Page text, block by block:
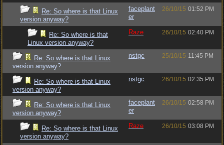
Re: So where is that Linux
version anyway?
faceplant
er
26/10/15 01:52 PM
Re: So where is that
Linux version anyway?
Raze 26/10/15 02:40 PM
Re: So where is that Linux
version anyway?
nstgc 25/10/15 11:45 PM
Re: So where is that Linux
version anyway?
nstgc 26/10/15 02:35 PM
Re: So where is that Linux
version anyway?
faceplant
er
26/10/15 02:58 PM
Re: So where is that Linux
version anyway?
Raze 26/10/15 03:08 PM